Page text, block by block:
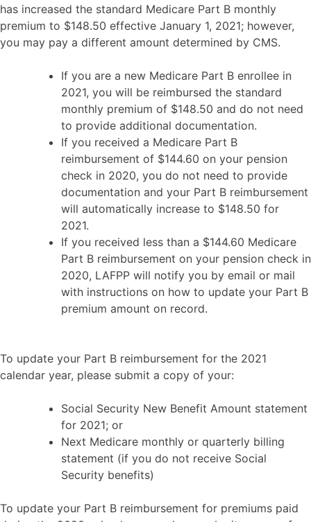
has increased the standard Medicare Part B monthly
premium to $148.50 effective January 1, 2021; however,
you may pay a different amount determined by CMS.
If you are a new Medicare Part B enrollee in
2021, you will be reimbursed the standard
monthly premium of $148.50 and do not need
to provide additional documentation.
If you received a Medicare Part B
reimbursement of $144.60 on your pension
check in 2020, you do not need to provide
documentation and your Part B reimbursement
will automatically increase to $148.50 for
2021.
If you received less than a $144.60 Medicare
Part B reimbursement on your pension check in
2020, LAFPP will notify you by email or mail
with instructions on how to update your Part B
premium amount on record.
To update your Part B reimbursement for the 2021
calendar year, please submit a copy of your:
Social Security New Benefit Amount statement
for 2021; or
Next Medicare monthly or quarterly billing
statement (if you do not receive Social
Security benefits)
To update your Part B reimbursement for premiums paid